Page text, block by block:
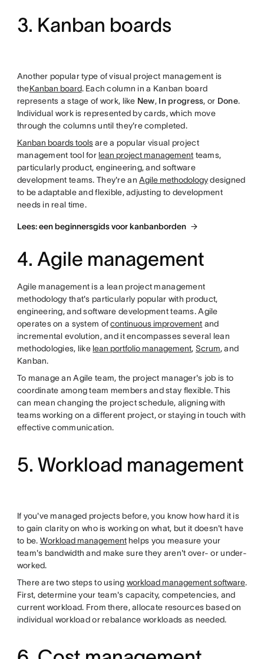
3. Kanban boards
Another popular type of visual project management is
theKanban board. Each column in a Kanban board
represents a stage of work, like New, In progress, or Done.
Individual work is represented by cards, which move
through the columns until they're completed.
Kanban boards toolsare a popular visual project
management tool for lean project management teams,
particularly product, engineering, and software
development teams. They're anAgile methodologydesigned
to be adaptable and flexible, adjusting to development
needs in real time.
Lees: een beginnersgids voor kanbanborden
4. Agile management
Agile management is a lean project management
methodology that's particularly popular with product,
engineering, and software development teams. Agile
operates on a system ofcontinuous improvement and
incremental evolution, and it encompasses several lean
methodologies, like lean portfolio management, Scrum, and
Kanban.
To manage an Agile team, the project manager's job is to
coordinate among team members and stay flexible. This
can mean changing the project schedule, aligning with
teams working on a different project, or staying in touch with
effective communication.
5. Workload management
If you've managed projects before, you know how hard it is
to gain clarity on who is working on what, but it doesn't have
to be. Workload managementhelps you measure your
team's bandwidth and make sure they aren't over- or under-
worked.
There are two steps to using workload management software.
First, determine your team's capacity, competencies, and
current workload. From there, allocate resources based on
individual workload or rebalance workloads as needed.